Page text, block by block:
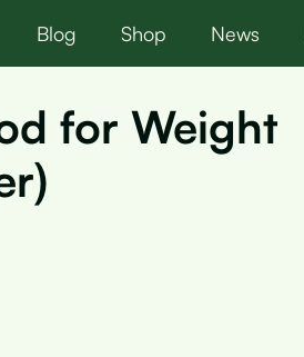
Blog Shop News
for Weight